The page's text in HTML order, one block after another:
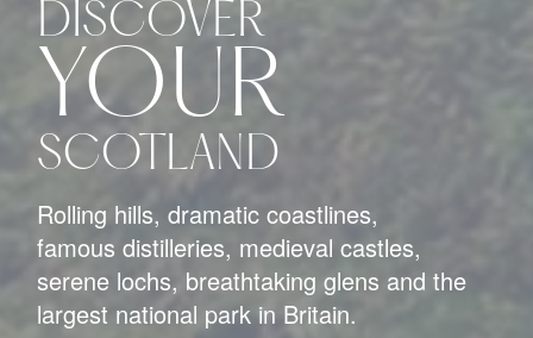
DISCOVER
YOUR
SCOTLAND
Rolling hills, dramatic coastlines,
famous distilleries, medieval castles,
serene lochs, breathtaking glens and the
largest national park in Britain.